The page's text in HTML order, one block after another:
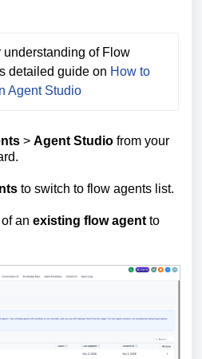
understanding of Flow
detailed guide on How to
Agent Studio
> Agent Studio from your
to switch to flow agents list.
of an existing flow agent to